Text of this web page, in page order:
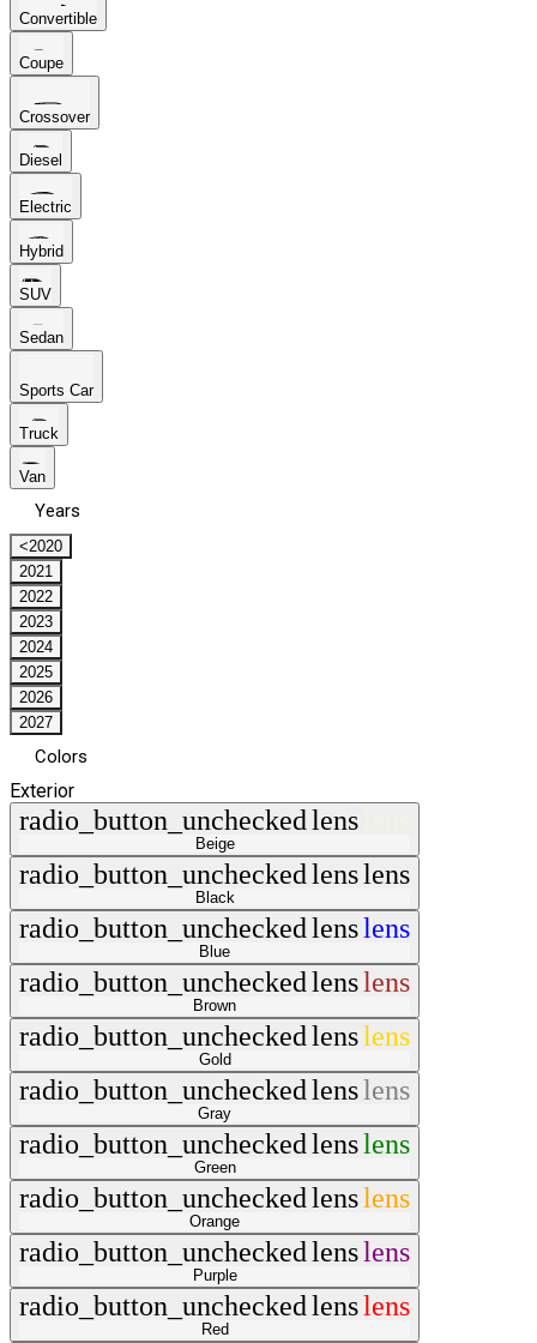
Convertible
Coupe
Crossover
Diesel
Electric
Hybrid
SUV
Sedan
Sports Car
Truck
Van
Years
<2020
2021
2022
2023
2024
2025
2026
2027
Colors
Exterior
radio_button_uncheckedlens
Beige
radio_button_uncheckedlenslens
Black
radio_button_uncheckedlenslens
Blue
radio_button_uncheckedlenslens
Brown
radio_button_uncheckedlenslens
Gold
radio_button_uncheckedlenslens
Gray
radio_button_uncheckedlenslens
Green
radio_button_uncheckedlenslens
Orange
radio_button_uncheckedlenslens
Purple
radio_button_uncheckedlenslens
Red